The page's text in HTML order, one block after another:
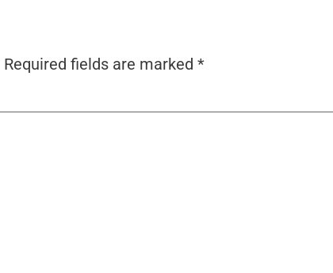
Required fields are marked *